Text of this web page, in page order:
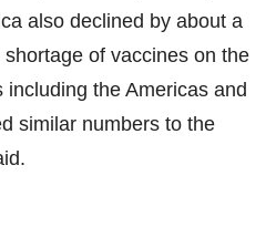
also declined by about a
of vaccines on the
the Americas and
similar numbers to the